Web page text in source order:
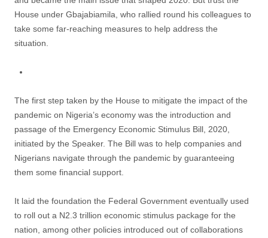
House under Gbajabiamila, who rallied round his colleagues to
take some far-reaching measures to help address the
situation.
The first step taken by the House to mitigate the impact of the
pandemic on Nigeria’s economy was the introduction and
passage of the Emergency Economic Stimulus Bill, 2020,
initiated by the Speaker. The Bill was to help companies and
Nigerians navigate through the pandemic by guaranteeing
them some financial support.
It laid the foundation the Federal Government eventually used
to roll out a N2.3 trillion economic stimulus package for the
nation, among other policies introduced out of collaborations